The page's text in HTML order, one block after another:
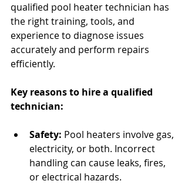
qualified pool heater technician has
the right training, tools, and
experience to diagnose issues
accurately and perform repairs
efficiently.
Key reasons to hire a qualified
technician:
Safety: Pool heaters involve gas,
electricity, or both. Incorrect
handling can cause leaks, fires,
or electrical hazards.